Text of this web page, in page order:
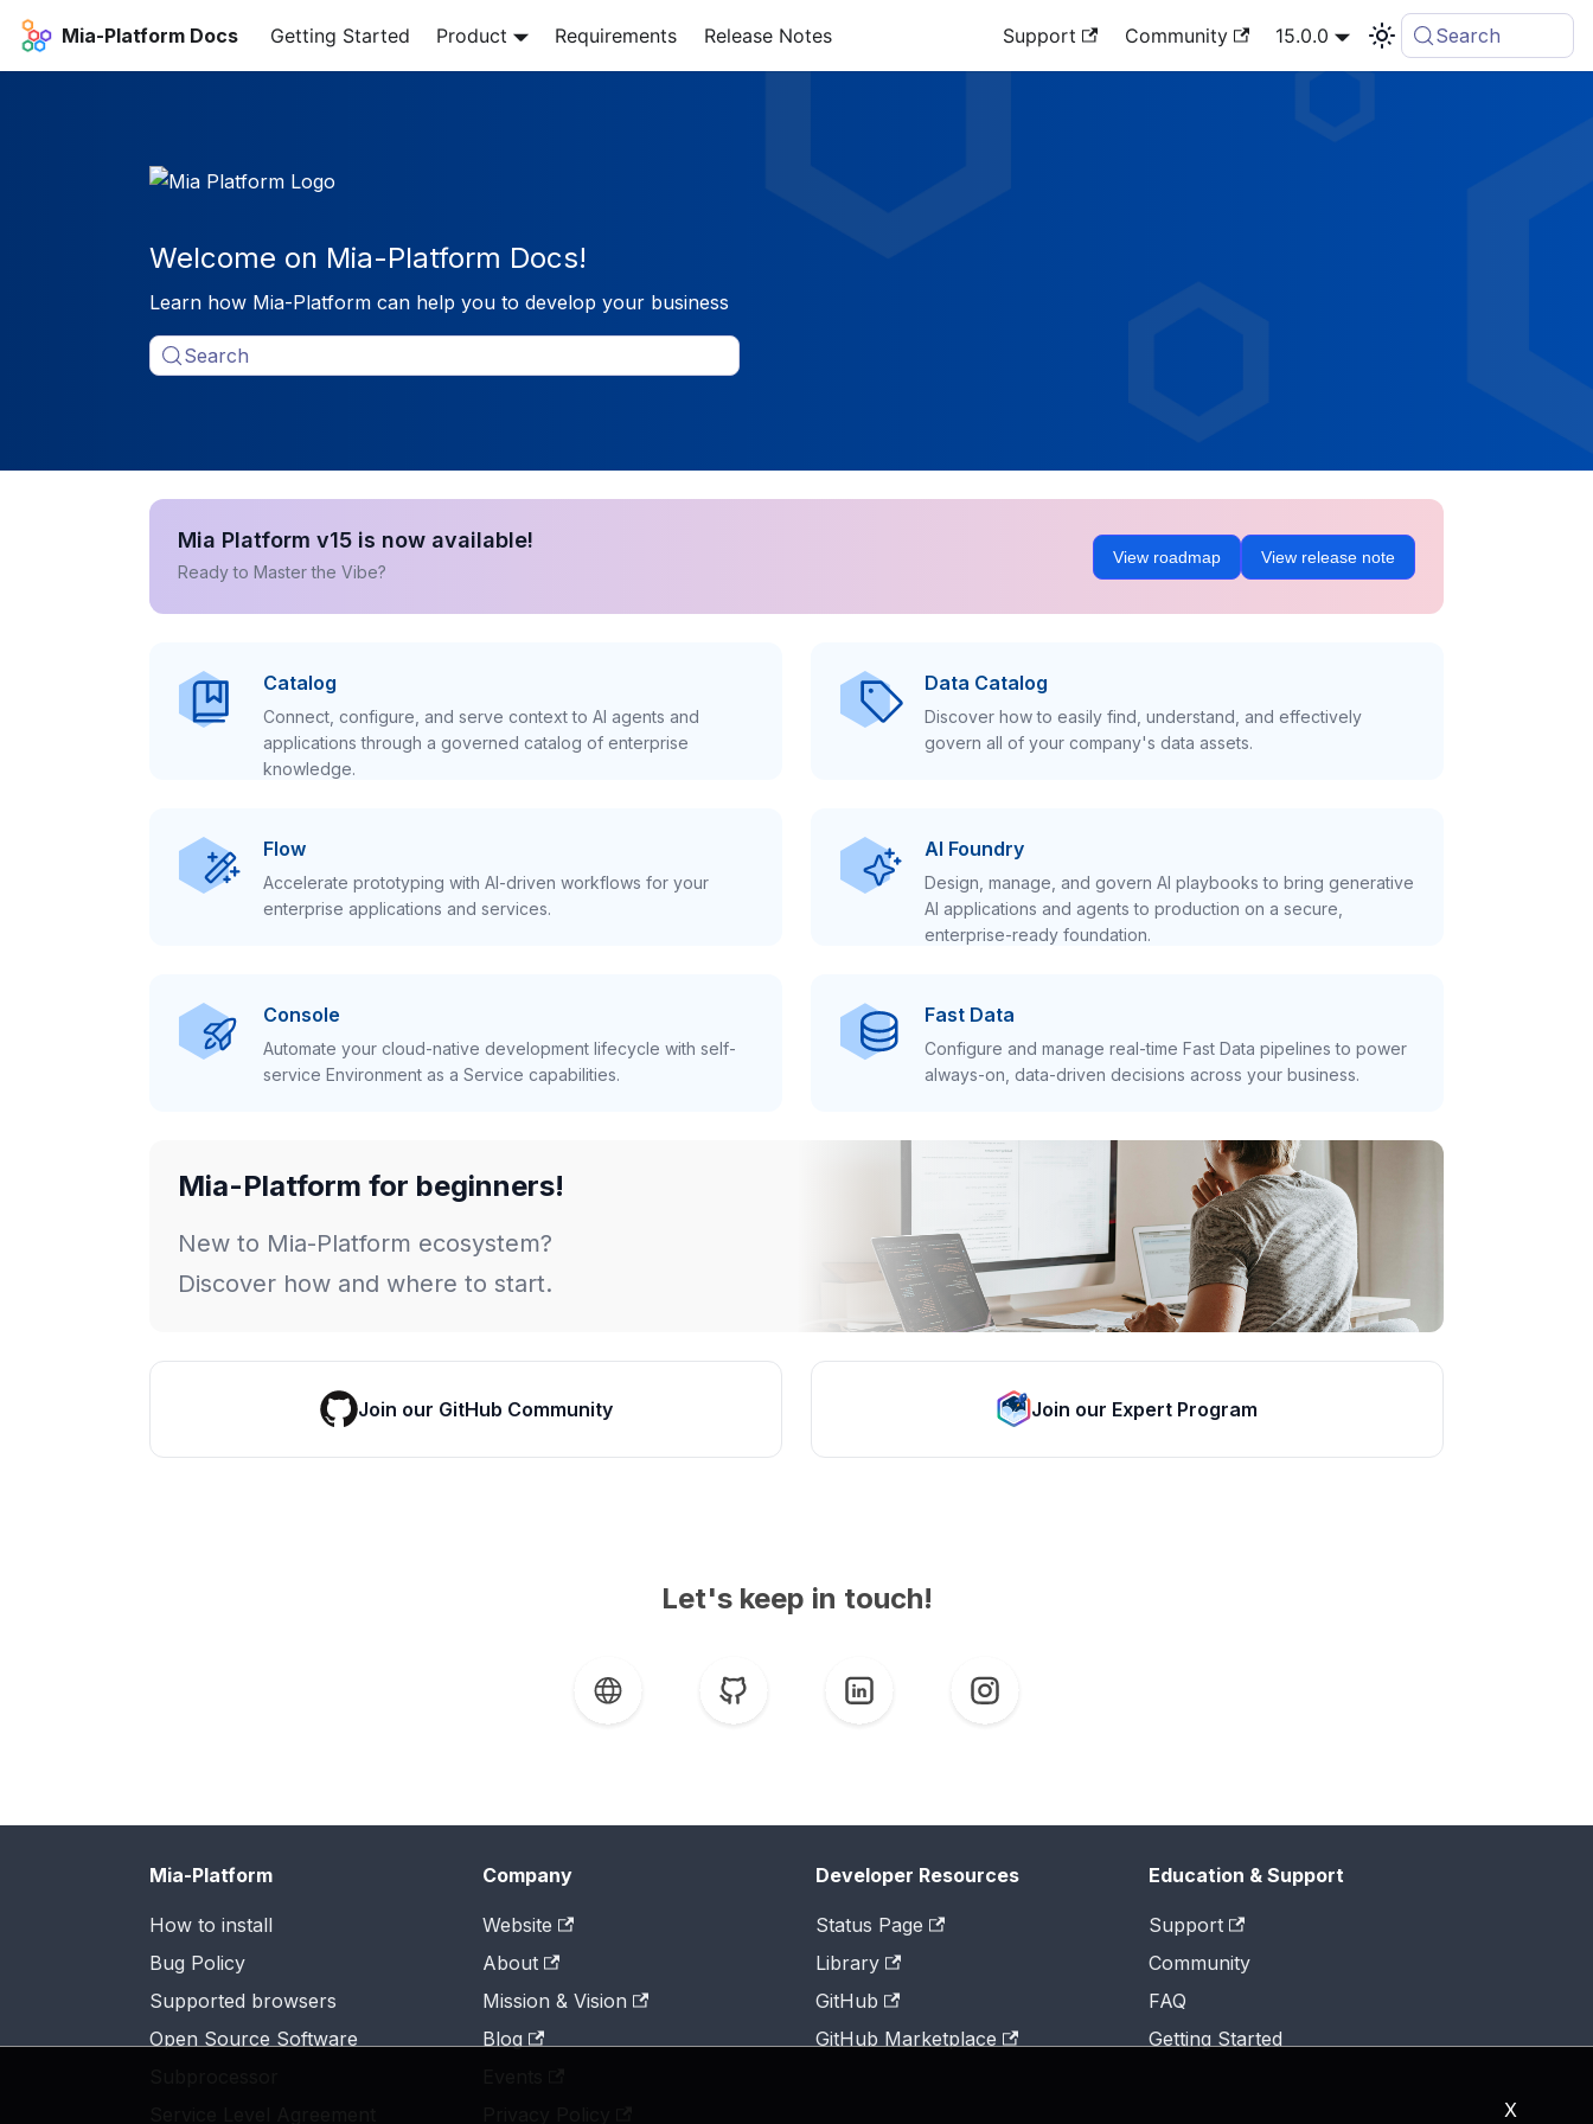
X
Mia-Platform Docs Getting Started Product Requirements Release Notes Support Community 15.0.0 Search
Welcome on Mia-Platform Docs!
Learn how Mia-Platform can help you to develop your business
Search
Mia Platform v15 is now available!
Ready to Master the Vibe?
View roadmap View release note
Catalog
Connect, configure, and serve context to AI agents and
applications through a governed catalog of enterprise
knowledge.
Data Catalog
Discover how to easily find, understand, and effectively
govern all of your company's data assets.
Flow
Accelerate prototyping with AI-driven workflows for your
enterprise applications and services.
AI Foundry
Design, manage, and govern AI playbooks to bring generative
AI applications and agents to production on a secure,
enterprise-ready foundation.
Console
Automate your cloud-native development lifecycle with self-
service Environment as a Service capabilities.
Fast Data
Configure and manage real-time Fast Data pipelines to power
always-on, data-driven decisions across your business.
Mia-Platform for beginners!
New to Mia-Platform ecosystem?
Discover how and where to start.
Join our GitHub Community Join our Expert Program
Let's keep in touch!
Mia-Platform
How to install
Bug Policy
Supported browsers
Open Source Software
Company
Website
About
Mission & Vision
Blog
Developer Resources
Status Page
Library
GitHub
GitHub Marketplace
Education & Support
Support
Community
FAQ
Getting Started